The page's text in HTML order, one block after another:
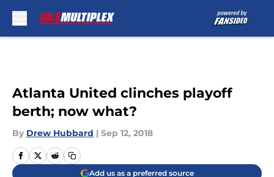
Atlanta United clinches playoff
berth; now what?
By Drew Hubbard | Sep 12, 2018
Add us as a preferred source